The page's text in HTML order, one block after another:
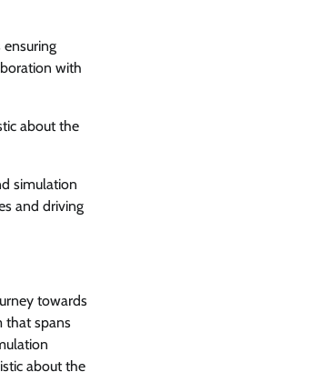
with
about the
simulation
and driving
towards
that spans
about the